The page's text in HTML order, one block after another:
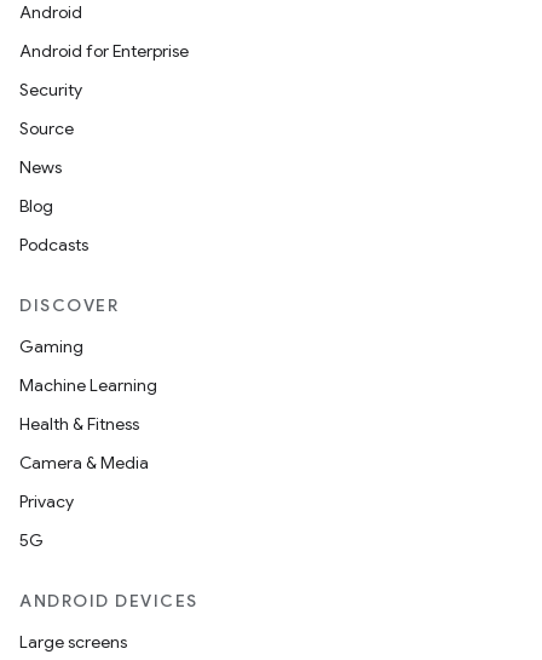
Android
Android for Enterprise
Security
Source
News
Blog
Podcasts
DISCOVER
Gaming
Machine Learning
Health & Fitness
Camera & Media
Privacy
5G
ANDROID DEVICES
Large screens